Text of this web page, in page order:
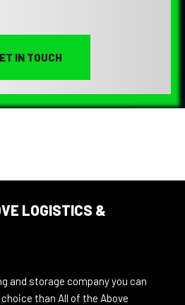
IN TOUCH
LOGISTICS &
and storage company you can
than All of the Above